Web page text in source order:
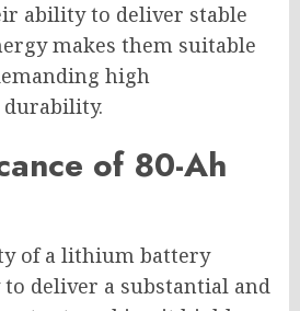
ability to deliver stable
makes them suitable
high
of 80-Ah
of a lithium battery
deliver a substantial and